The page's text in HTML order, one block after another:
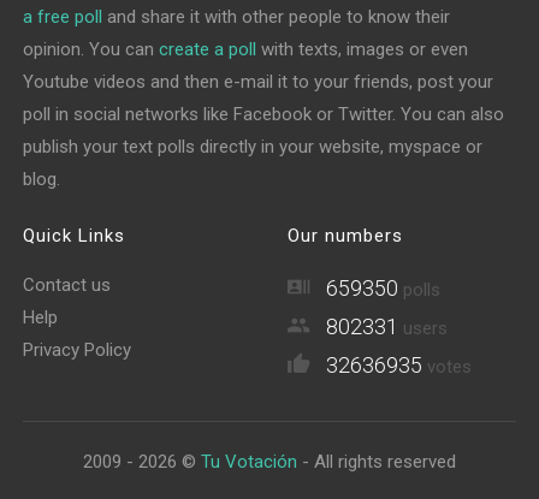
a free poll and share it with other people to know their
opinion. You cancreate a poll with texts, images or even
Youtube videos and then e-mail it to your friends, post your
poll in social networks like Facebook or Twitter. You can also
publish your text polls directly in your website, myspace or
blog.
Quick Links
Contact us
Help
Privacy Policy
Our numbers
659350 polls
802331 users
32636935 votes
2009 - 2026 © Tu Votación - All rights reserved